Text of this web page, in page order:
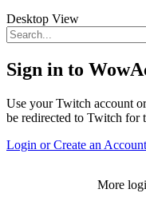
Desktop View
Sign in to
Use your Twitch account
be redirected to Twitch for
Login or Create an Account
More